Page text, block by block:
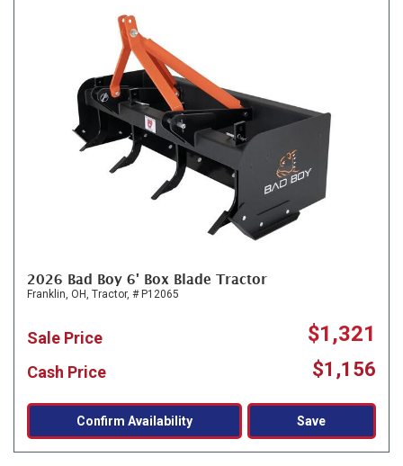
2026 Bad Boy 6' Box Blade Tractor
Franklin, OH, Tractor, # P12065
Sale Price $1,321
Cash Price $1,156
Confirm Availability Save